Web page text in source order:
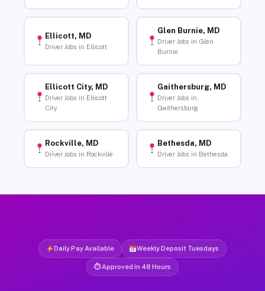
Ellicott, MD
Driver Jobs in Ellicott
Glen Burnie, MD
Driver Jobs in Glen
Burnie
Ellicott City, MD
Driver Jobs in Ellicott
City
Gaithersburg, MD
Driver Jobs in
Gaithersburg
Rockville, MD
Driver Jobs in Rockville
Bethesda, MD
Driver Jobs in Bethesda
Daily Pay Available Weekly Deposit Tuesdays
⏱ Approved in 48 Hours